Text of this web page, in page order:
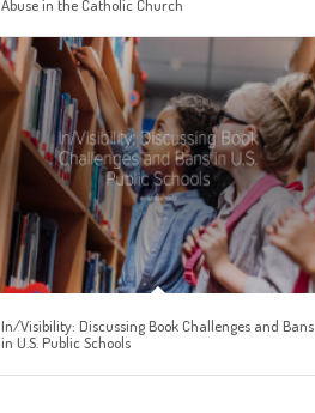
Abuse in the Catholic Church
In/Visibility: Discussing Book Challenges and Bans
in U.S. Public Schools